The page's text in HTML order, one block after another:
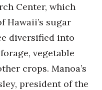
Center, which
Hawaii’s sugar
diversified into
vegetable
crops. Manoa’s
president of the